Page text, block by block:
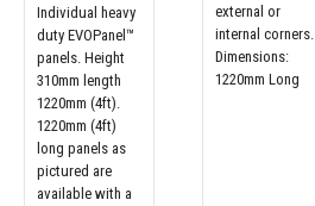
Individual heavy
duty EVOPanel™
panels. Height
310mm length
1220mm (4ft).
1220mm (4ft)
long panels as
pictured are
available with a
external or
internal corners.
Dimensions:
1220mm Long